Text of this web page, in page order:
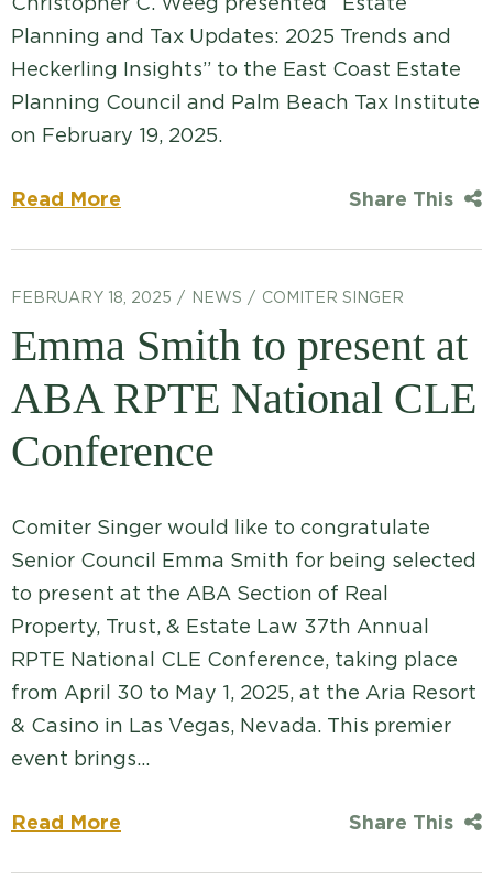
Planning and Tax Updates: 2025 Trends and
Heckerling Insights” to the East Coast Estate
Planning Council and Palm Beach Tax Institute
on February 19, 2025.
Read More Share This
FEBRUARY 18, 2025 NEWS COMITER SINGER
Emma Smith to present at
ABA RPTE National CLE
Conference
Comiter Singer would like to congratulate
Senior Council Emma Smith for being selected
to present at the ABA Section of Real
Property, Trust, & Estate Law 37th Annual
RPTE National CLE Conference, taking place
from April 30 to May 1, 2025, at the Aria Resort
& Casino in Las Vegas, Nevada. This premier
event brings…
Read More Share This